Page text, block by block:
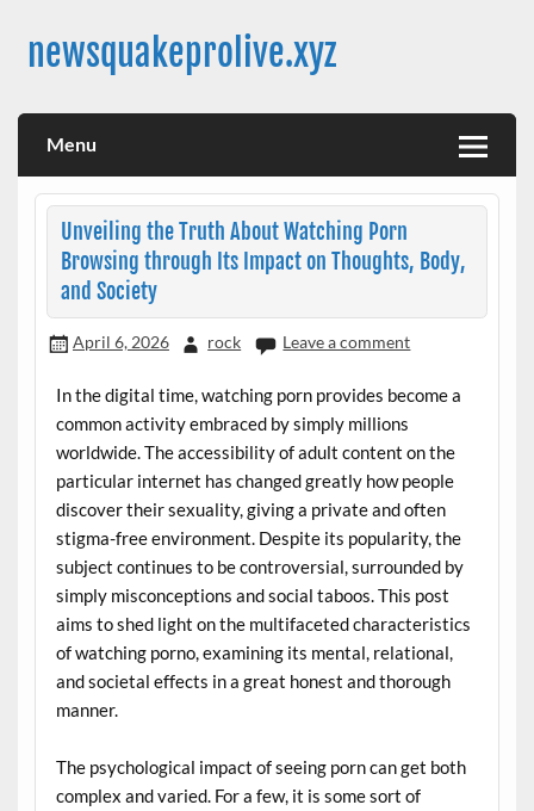
contentnewsquakeprolive.xyz
Menu
Unveiling the Truth About Watching Porn
Browsing through Its Impact on Thoughts, Body,
and Society
April 6, 2026 rock Leave a comment
In the digital time, watching porn provides become a
common activity embraced by simply millions
worldwide. The accessibility of adult content on the
particular internet has changed greatly how people
discover their sexuality, giving a private and often
stigma-free environment. Despite its popularity, the
subject continues to be controversial, surrounded by
simply misconceptions and social taboos. This post
aims to shed light on the multifaceted characteristics
of watching porno, examining its mental, relational,
and societal effects in a great honest and thorough
manner.
The psychological impact of seeing porn can get both
complex and varied. For a few, it is some sort of